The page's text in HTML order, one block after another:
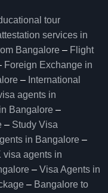
tour
services in
Bangalore​ – Flight
Foreign Exchange in
– International
agents in
Bangalore –
– Study Visa
in Bangalore –
visa agents in
– Visa Agents in
– Bangalore to